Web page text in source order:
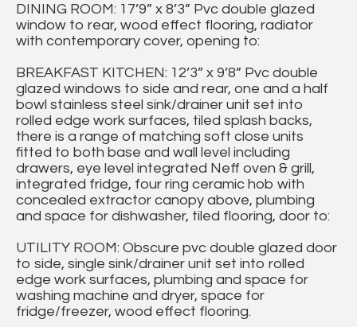
DINING ROOM: 17’9” x 8’3” Pvc double glazed
window to rear, wood effect flooring, radiator
with contemporary cover, opening to:
BREAKFAST KITCHEN: 12’3” x 9’8” Pvc double
glazed windows to side and rear, one and a half
bowl stainless steel sink/drainer unit set into
rolled edge work surfaces, tiled splash backs,
there is a range of matching soft close units
fitted to both base and wall level including
drawers, eye level integrated Neff oven & grill,
integrated fridge, four ring ceramic hob with
concealed extractor canopy above, plumbing
and space for dishwasher, tiled flooring, door to:
UTILITY ROOM: Obscure pvc double glazed door
to side, single sink/drainer unit set into rolled
edge work surfaces, plumbing and space for
washing machine and dryer, space for
fridge/freezer, wood effect flooring.